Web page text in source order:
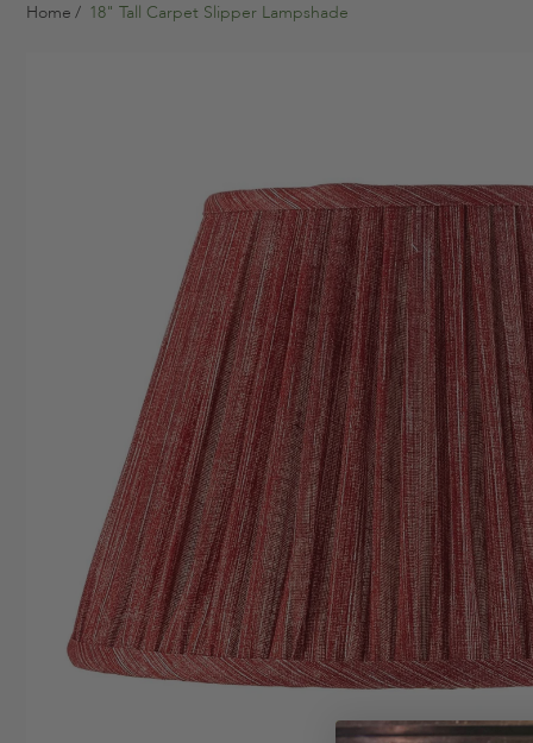
Home 18" Tall Carpet Slipper Lampshade